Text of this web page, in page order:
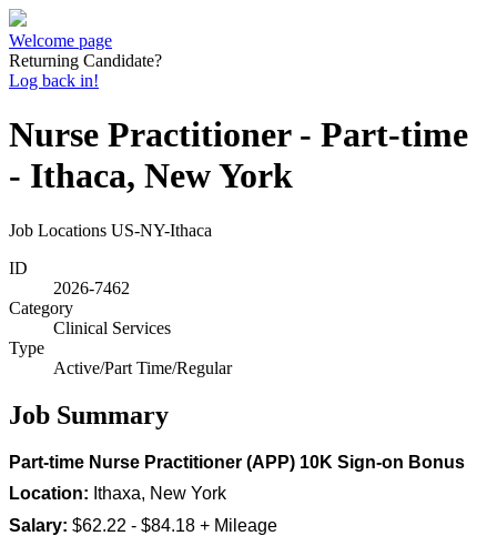
Welcome page
Returning Candidate?
Log back in!
Nurse Practitioner - Part-time
- Ithaca, New York
Job Locations US-NY-Ithaca
ID
2026-7462
Category
Clinical Services
Type
Active/Part Time/Regular
Job Summary
Part-time Nurse Practitioner (APP) 10K Sign-on Bonus
Location: Ithaxa, New York
Salary: $62.22 - $84.18 + Mileage